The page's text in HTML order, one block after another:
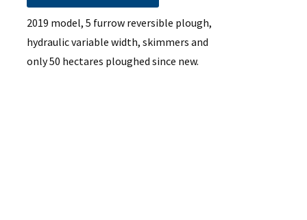
2019 model, 5 furrow reversible plough,
hydraulic variable width, skimmers and
only 50 hectares ploughed since new.